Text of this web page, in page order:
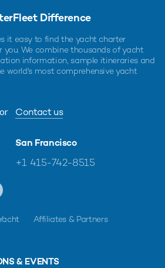
Difference
it easy to find the yacht charter
We combine thousands of yacht
information, sample itineraries and
world's most comprehensive yacht
or Contact us
San Francisco
+1 415-742-8515
Affiliates & Partners
& EVENTS